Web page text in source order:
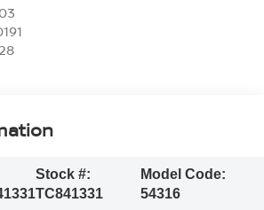
Stock #:
TC841331
Model Code:
54316